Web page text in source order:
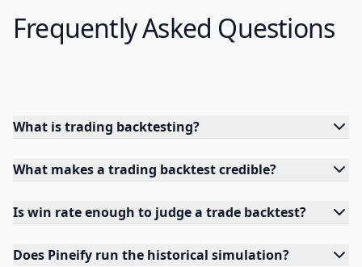
Frequently Asked Questions
What is trading backtesting?
What makes a trading backtest credible?
Is win rate enough to judge a trade backtest?
Does Pineify run the historical simulation?